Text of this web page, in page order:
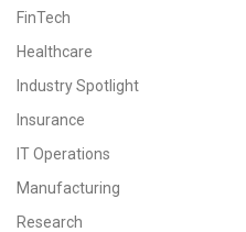
FinTech
Healthcare
Industry Spotlight
Insurance
IT Operations
Manufacturing
Research